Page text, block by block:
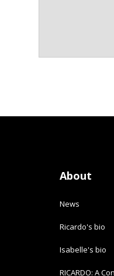
About
News
Ricardo's bio
Isabelle's bio
RICARDO: A